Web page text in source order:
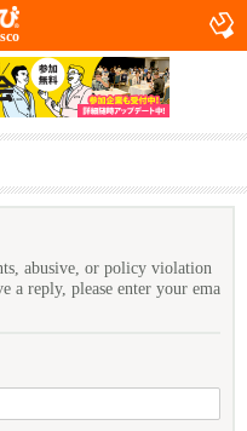
abusive, or policy violation
reply, please enter your ema